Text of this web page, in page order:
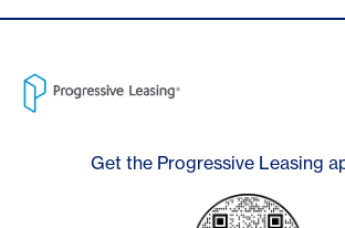
Get the Progressive Leasing